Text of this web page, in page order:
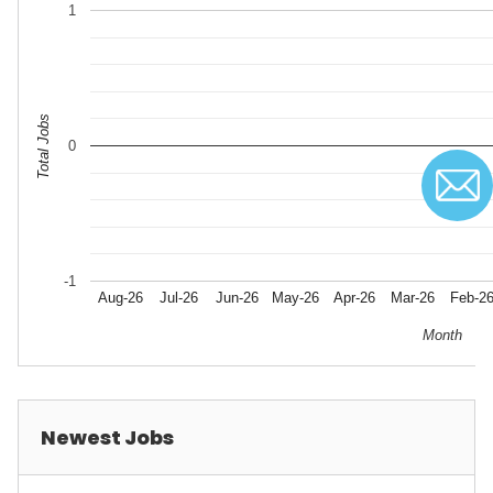
Aug-26 Jul-26 Jun-26 May-26 Apr-26 Mar-26 Feb-26
-1
0
1
Month
Total Jobs
Newest Jobs